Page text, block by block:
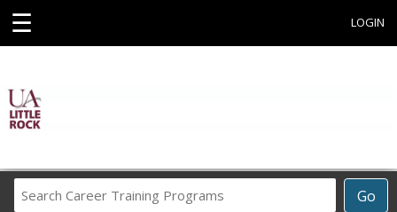
☰ LOGIN
Go
Career